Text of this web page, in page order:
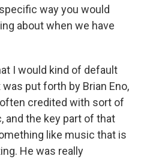
way you would
about when we have
I would kind of default
put forth by Brian Eno,
credited with sort of
and the key part of that
like music that is
He was really